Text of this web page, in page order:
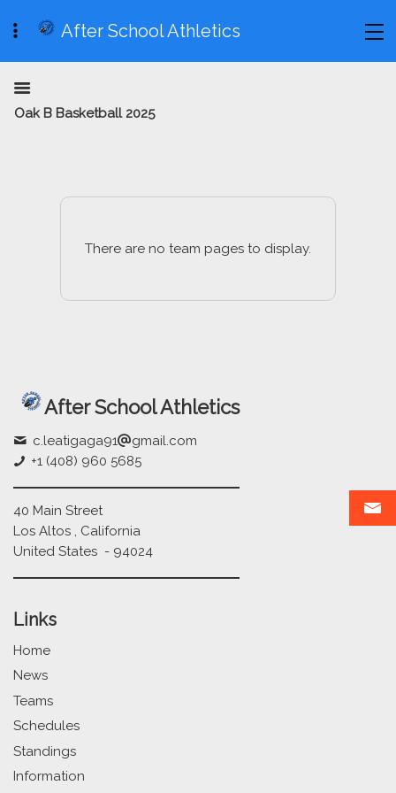
After School Athletics
Oak B Basketball 2025
There are no team pages to display.
After School Athletics
c.leatigaga91
gmail.com
+1 (408) 960 5685
40 Main Street
Los Altos , California
United States - 94024
Links
Home
News
Teams
Schedules
Standings
Information